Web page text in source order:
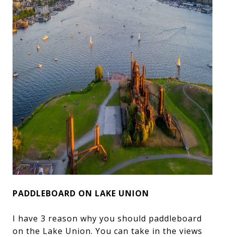
PADDLEBOARD ON LAKE UNION
I have 3 reason why you should paddleboard
on the Lake Union. You can take in the views